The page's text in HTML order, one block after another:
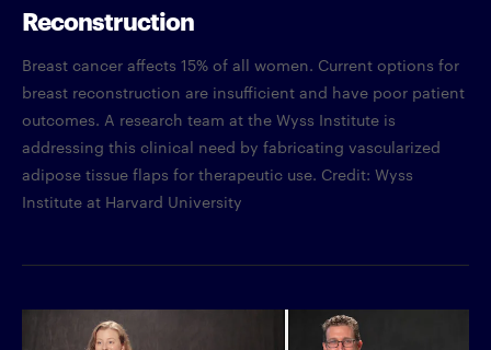
Reconstruction
Breast cancer affects 15% of all women. Current options for
breast reconstruction are insufficient and have poor patient
outcomes. A research team at the Wyss Institute is
addressing this clinical need by fabricating vascularized
adipose tissue flaps for therapeutic use. Credit: Wyss
Institute at Harvard University